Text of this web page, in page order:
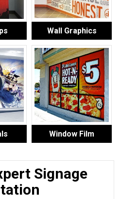
Wall Graphics
Window Film
Signage